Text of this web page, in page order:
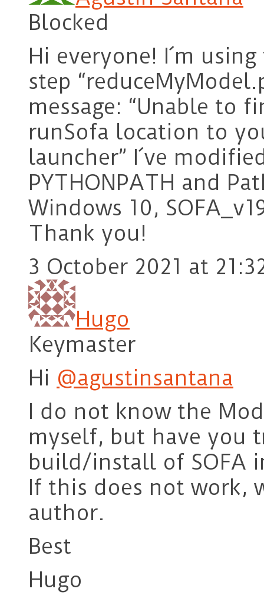
Blocked
Hi everyone! I´m
step
message: “Unable to
runSofa location to
launcher” I´ve
PYTHONPATH and
Windows 10,
Thank you!
3 October 2021 at
Hugo
Keymaster
Hi @agustinsantana
I do not know the
myself, but have you
build/install of SOFA
If this does not work,
author.
Best
Hugo